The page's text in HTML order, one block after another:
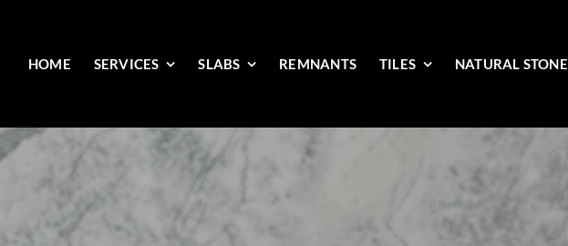
HOME SERVICES SLABS REMNANTS TILES NATURAL STONE